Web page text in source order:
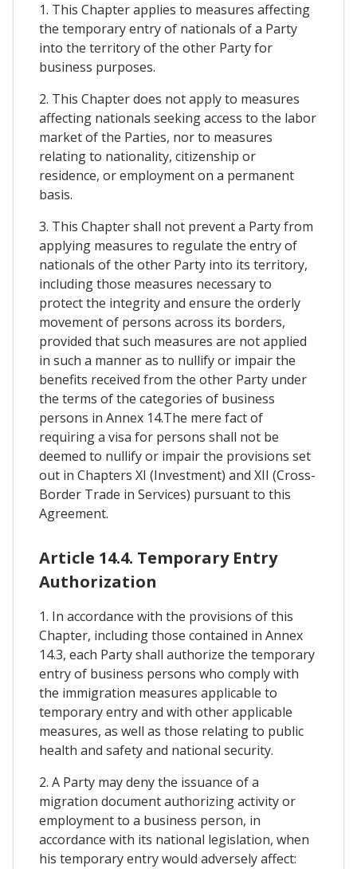
1. This Chapter applies to measures affecting
the temporary entry of nationals of a Party
into the territory of the other Party for
business purposes.
2. This Chapter does not apply to measures
affecting nationals seeking access to the labor
market of the Parties, nor to measures
relating to nationality, citizenship or
residence, or employment on a permanent
basis.
3. This Chapter shall not prevent a Party from
applying measures to regulate the entry of
nationals of the other Party into its territory,
including those measures necessary to
protect the integrity and ensure the orderly
movement of persons across its borders,
provided that such measures are not applied
in such a manner as to nullify or impair the
benefits received from the other Party under
the terms of the categories of business
persons in Annex 14.The mere fact of
requiring a visa for persons shall not be
deemed to nullify or impair the provisions set
out in Chapters XI (Investment) and XII (Cross-
Border Trade in Services) pursuant to this
Agreement.
Article 14.4. Temporary Entry
Authorization
1. In accordance with the provisions of this
Chapter, including those contained in Annex
14.3, each Party shall authorize the temporary
entry of business persons who comply with
the immigration measures applicable to
temporary entry and with other applicable
measures, as well as those relating to public
health and safety and national security.
2. A Party may deny the issuance of a
migration document authorizing activity or
employment to a business person, in
accordance with its national legislation, when
his temporary entry would adversely affect: